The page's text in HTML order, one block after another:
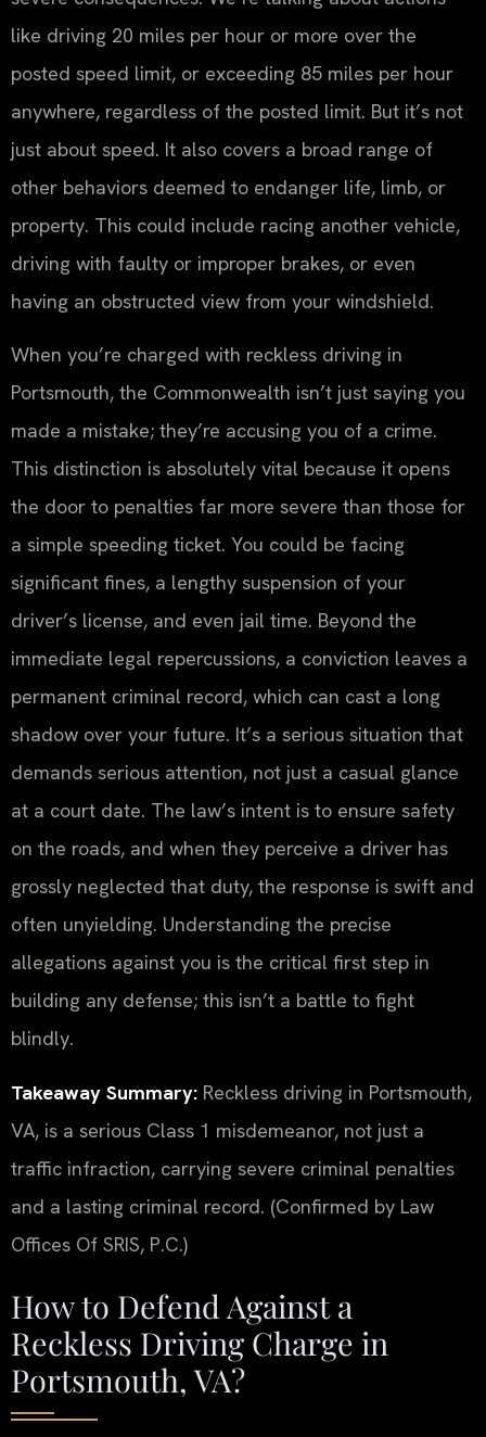
like driving 20 miles per hour or more over the
posted speed limit, or exceeding 85 miles per hour
anywhere, regardless of the posted limit. But it’s not
just about speed. It also covers a broad range of
other behaviors deemed to endanger life, limb, or
property. This could include racing another vehicle,
driving with faulty or improper brakes, or even
having an obstructed view from your windshield.
When you’re charged with reckless driving in
Portsmouth, the Commonwealth isn’t just saying you
made a mistake; they’re accusing you of a crime.
This distinction is absolutely vital because it opens
the door to penalties far more severe than those for
a simple speeding ticket. You could be facing
significant fines, a lengthy suspension of your
driver’s license, and even jail time. Beyond the
immediate legal repercussions, a conviction leaves a
permanent criminal record, which can cast a long
shadow over your future. It’s a serious situation that
demands serious attention, not just a casual glance
at a court date. The law’s intent is to ensure safety
on the roads, and when they perceive a driver has
grossly neglected that duty, the response is swift and
often unyielding. Understanding the precise
allegations against you is the critical first step in
building any defense; this isn’t a battle to fight
blindly.
Takeaway Summary: Reckless driving in Portsmouth,
VA, is a serious Class 1 misdemeanor, not just a
traffic infraction, carrying severe criminal penalties
and a lasting criminal record. (Confirmed by Law
Offices Of SRIS, P.C.)
How to Defend Against a
Reckless Driving Charge in
Portsmouth, VA?